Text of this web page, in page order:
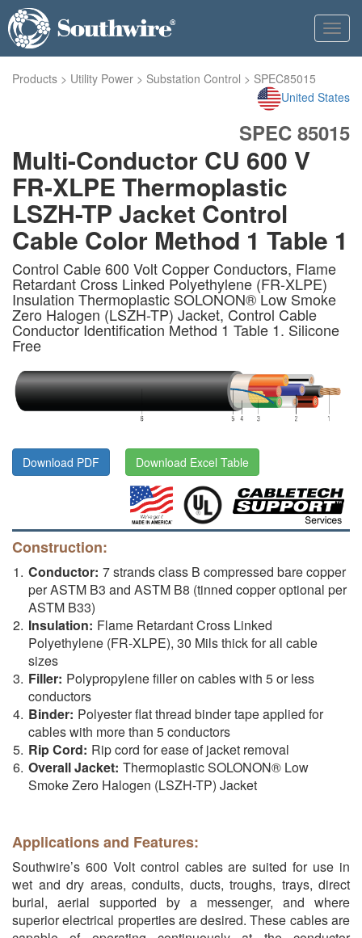
Products > Utility Power > Substation Control > SPEC85015
United States
SPEC 85015
Multi-Conductor CU 600 V
FR-XLPE Thermoplastic
LSZH-TP Jacket Control
Cable Color Method 1 Table 1
Control Cable 600 Volt Copper Conductors, Flame
Retardant Cross Linked Polyethylene (FR-XLPE)
Insulation Thermoplastic SOLONON® Low Smoke
Zero Halogen (LSZH-TP) Jacket, Control Cable
Conductor Identification Method 1 Table 1. Silicone
Free
Download PDF Download Excel Table
Construction:
Conductor: 7 strands class B compressed bare copper
per ASTM B3 and ASTM B8 (tinned copper optional per
ASTM B33)
Insulation: Flame Retardant Cross Linked
Polyethylene (FR-XLPE), 30 Mils thick for all cable
sizes
Filler: Polypropylene filler on cables with 5 or less
conductors
Binder: Polyester flat thread binder tape applied for
cables with more than 5 conductors
Rip Cord: Rip cord for ease of jacket removal
Overall Jacket: Thermoplastic SOLONON® Low
Smoke Zero Halogen (LSZH-TP) Jacket
Applications and Features:
Southwire’s 600 Volt control cables are suited for use in
wet and dry areas, conduits, ducts, troughs, trays, direct
burial, aerial supported by a messenger, and where
superior electrical properties are desired. These cables are